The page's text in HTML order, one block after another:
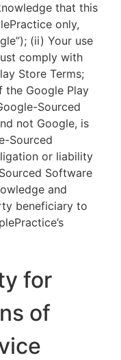
that this
only,
(ii) Your use
comply with
Store Terms;
the Google Play
Sourced
not Google, is
Sourced
or liability
Software
and
beneficiary to
for
of